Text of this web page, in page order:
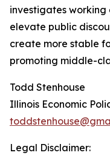
investigates working
elevate public
create more stable
promoting middle-
Todd Stenhouse
Illinois Economic
Legal Disclaimer: